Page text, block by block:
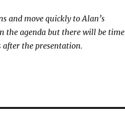
and move quickly to Alan’s
the agenda but there will be time
after the presentation.